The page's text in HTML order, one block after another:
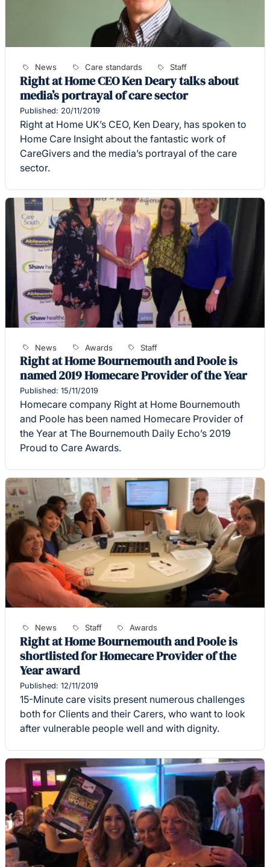
News Care standards Staff
Right at Home CEO Ken Deary talks about
media’s portrayal of care sector
Published: 20/11/2019
Right at Home UK’s CEO, Ken Deary, has spoken to
Home Care Insight about the fantastic work of
CareGivers and the media’s portrayal of the care
sector.
News Awards Staff
Right at Home Bournemouth and Poole is
named 2019 Homecare Provider of the Year
Published: 15/11/2019
Homecare company Right at Home Bournemouth
and Poole has been named Homecare Provider of
the Year at The Bournemouth Daily Echo’s 2019
Proud to Care Awards.
News Staff Awards
Right at Home Bournemouth and Poole is
shortlisted for Homecare Provider of the
Year award
Published: 12/11/2019
15-Minute care visits present numerous challenges
both for Clients and their Carers, who want to look
after vulnerable people well and with dignity.